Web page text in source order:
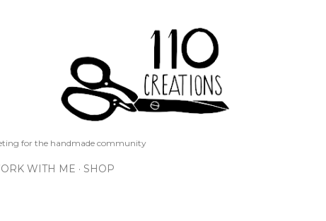
for the handmade community
WITH ME SHOP